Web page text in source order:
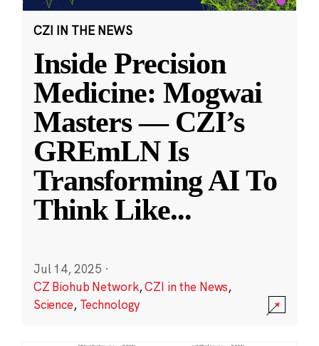
CZI IN THE NEWS
Inside Precision
Medicine: Mogwai
Masters — CZI’s
GREmLN Is
Transforming AI To
Think Like...
Jul 14, 2025 ·
CZ Biohub Network,CZI in the News,
Science, Technology